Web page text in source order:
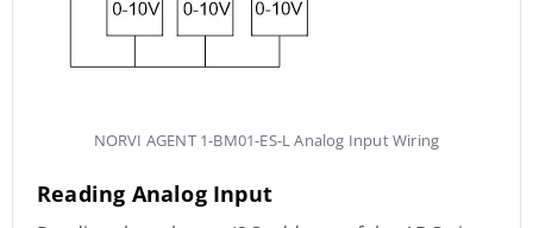
NORVI AGENT 1-BM01-ES-L Analog Input Wiring
Reading Analog Input